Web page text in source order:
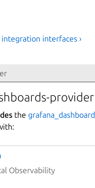
integration interfaces ›
provider
the grafana_dashboard
Observability